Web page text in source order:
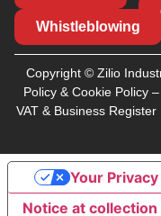
Whistleblowing
Copyright © Zilio
Policy& Cookie Policy–
VAT & Business
Notice at collection
Your